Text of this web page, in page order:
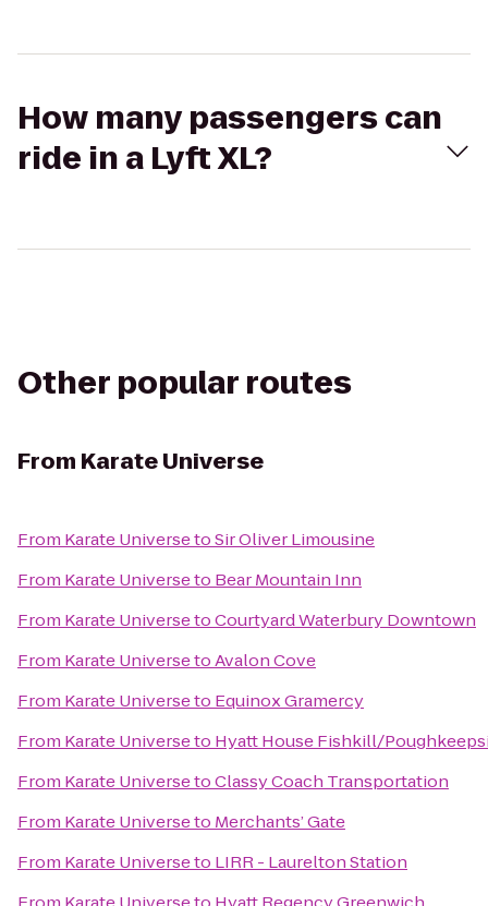
How many passengers can
ride in a Lyft XL?
Other popular routes
From Karate Universe
From Karate UniversetoSir Oliver Limousine
From Karate Universeto Bear Mountain Inn
From Karate UniversetoCourtyard Waterbury Downtown
From Karate UniversetoAvalon Cove
From Karate Universeto Equinox Gramercy
From Karate Universeto Hyatt House Fishkill/
From Karate UniversetoClassy Coach Transportation
From Karate Universeto Merchants’ Gate
From Karate Universeto LIRR - Laurelton Station